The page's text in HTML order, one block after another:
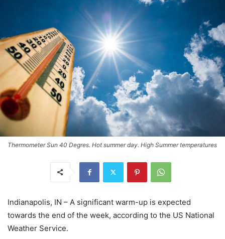
Thermometer Sun 40 Degres. Hot summer day. High Summer temperatures
Indianapolis, IN – A significant warm-up is expected
towards the end of the week, according to the US National
Weather Service.